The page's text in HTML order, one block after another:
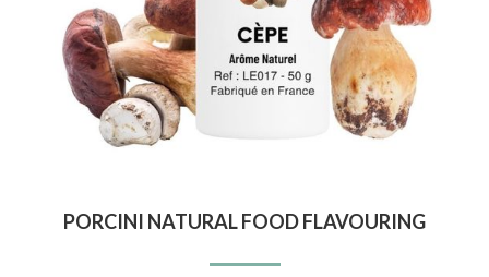
PORCINI NATURAL FOOD FLAVOURING